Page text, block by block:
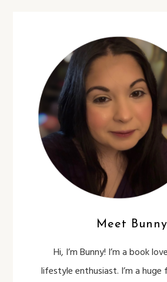
Meet Bunny
Hi, I’m Bunny! I’m a book
lifestyle enthusiast. I’m a